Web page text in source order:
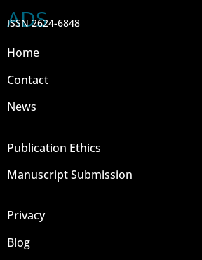
ADS
ISSN 2624-6848
Home
Contact
News
Publication Ethics
Manuscript Submission
Privacy
Blog